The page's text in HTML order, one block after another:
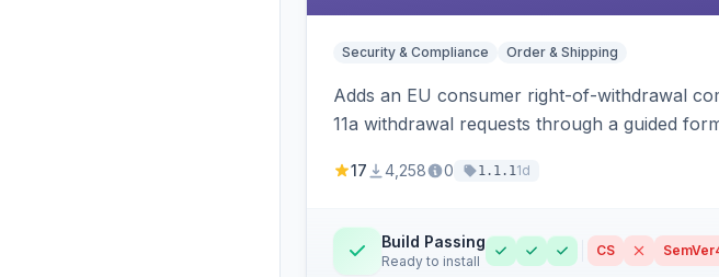
Security & Compliance Order & Shipping
Adds an EU consumer right-of-withdrawal
11a withdrawal requests through a guided
17 4,258 0 1.1.11d
Build Passing
Ready to install
CS SemVer